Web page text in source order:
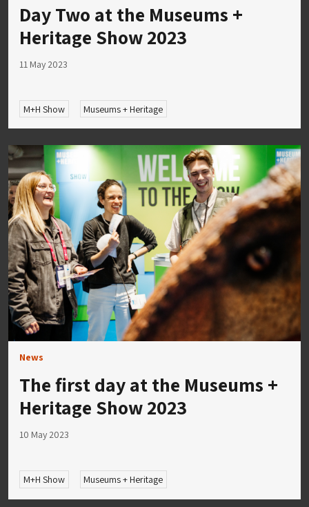
Day Two at the Museums +
Heritage Show 2023
11 May 2023
M+H Show Museums + Heritage
News
The first day at the Museums +
Heritage Show 2023
10 May 2023
M+H Show Museums + Heritage